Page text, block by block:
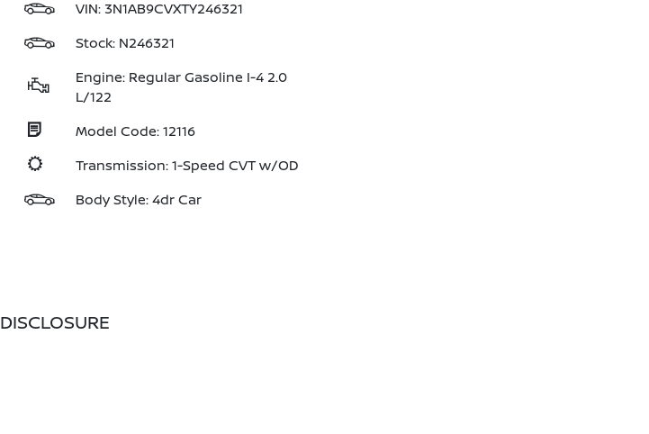
VIN: 3N1AB9CVXTY246321
Stock: N246321
Engine: Regular Gasoline I-4 2.0
L/122
Model Code: 12116
Transmission: 1-Speed CVT w/OD
Body Style: 4dr Car
DISCLOSURE